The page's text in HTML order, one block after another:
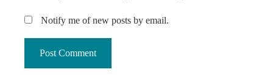
Notify me of new posts by email.